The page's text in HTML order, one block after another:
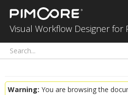
Workflow
Designer
Visual Workflow Designer for
Warning: You are browsing the